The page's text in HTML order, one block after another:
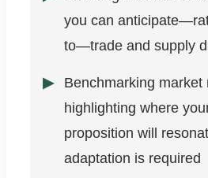
you can
to—trade and supply
Benchmarking market
highlighting where
proposition will
adaptation is required